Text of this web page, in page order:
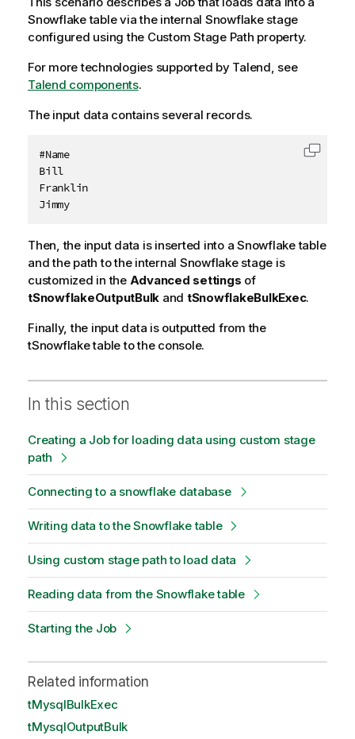
Snowflake table via the internal Snowflake stage
configured using the Custom Stage Path property.
For more technologies supported by Talend, see
Talend components.
The input data contains several records.
#Name
Bill
Franklin
Jimmy
Copy
Then, the input data is inserted into a Snowflake table
and the path to the internal Snowflake stage is
customized in the Advanced settings of
tSnowflakeOutputBulk and tSnowflakeBulkExec.
Finally, the input data is outputted from the
tSnowflake table to the console.
In this section
Creating a Job for loading data using custom stage
path
Connecting to a snowflake database
Writing data to the Snowflake table
Using custom stage path to load data
Reading data from the Snowflake table
Starting the Job
Related information
tMysqlBulkExec
tMysqlOutputBulk